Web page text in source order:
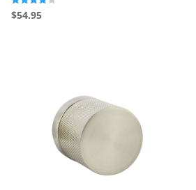
Rated
4.00
$54.95